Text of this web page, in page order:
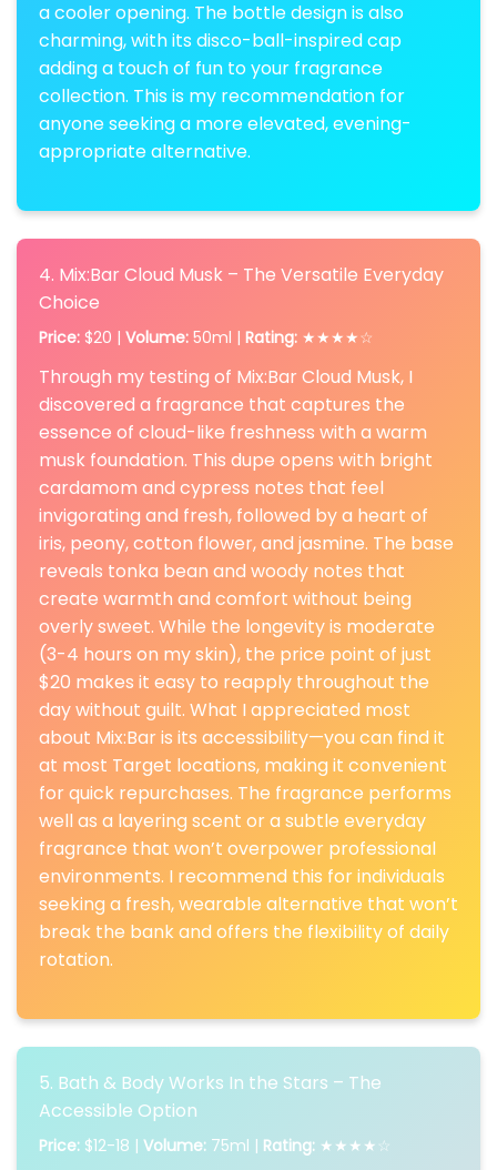
a cooler opening. The bottle design is also
charming, with its disco-ball-inspired cap
adding a touch of fun to your fragrance
collection. This is my recommendation for
anyone seeking a more elevated, evening-
appropriate alternative.
4. Mix:Bar Cloud Musk – The Versatile Everyday
Choice
Price: $20 | Volume: 50ml | Rating: ★★★★☆
Through my testing of Mix:Bar Cloud Musk, I
discovered a fragrance that captures the
essence of cloud-like freshness with a warm
musk foundation. This dupe opens with bright
cardamom and cypress notes that feel
invigorating and fresh, followed by a heart of
iris, peony, cotton flower, and jasmine. The base
reveals tonka bean and woody notes that
create warmth and comfort without being
overly sweet. While the longevity is moderate
(3-4 hours on my skin), the price point of just
$20 makes it easy to reapply throughout the
day without guilt. What I appreciated most
about Mix:Bar is its accessibility—you can find it
at most Target locations, making it convenient
for quick repurchases. The fragrance performs
well as a layering scent or a subtle everyday
fragrance that won’t overpower professional
environments. I recommend this for individuals
seeking a fresh, wearable alternative that won’t
break the bank and offers the flexibility of daily
rotation.
5. Bath & Body Works In the Stars – The
Accessible Option
Price: $12-18 | Volume: 75ml | Rating: ★★★★☆